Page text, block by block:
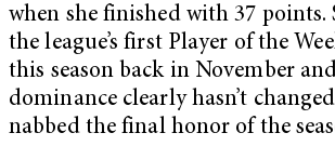
when she finished with 37 points.
the league’s first Player of the
this season back in November
dominance clearly hasn’t
nabbed the final honor of the